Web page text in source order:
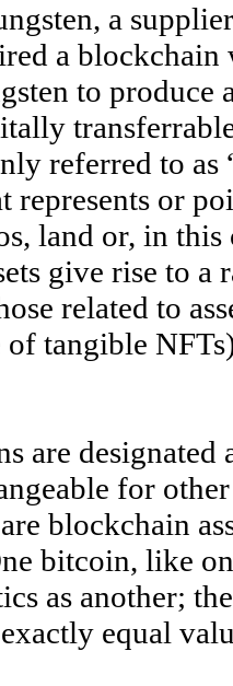
a
a
to produce
referred to as
represents or
land or, in
give rise to
related to
of tangible
are
for
blockchain
bitcoin, like
as another;
equal